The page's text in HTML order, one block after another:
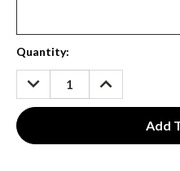
Current
Stock:
Quantity:
DECREASE
QUANTITY:
INCREASE
QUANTITY: